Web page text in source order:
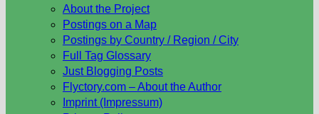
About the Project
Postings on a Map
Postings by Country / Region / City
Full Tag Glossary
Just Blogging Posts
Flyctory.com – About the Author
Imprint (Impressum)